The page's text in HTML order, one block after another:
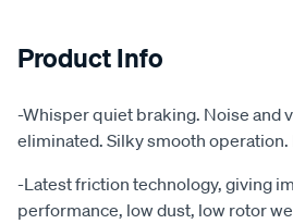
Product Info
-Whisper quiet braking. Noise and
eliminated. Silky smooth
-Latest friction technology, giving
performance, low dust, low rotor